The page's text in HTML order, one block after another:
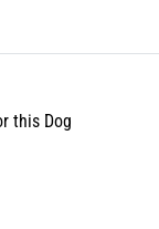
this Dog